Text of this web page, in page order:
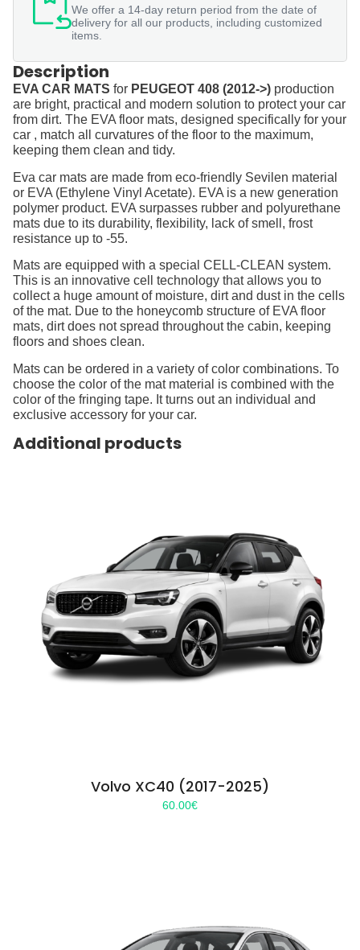
We offer a 14-day return period from the date of
delivery for all our products, including customized
items.
Description
EVA CAR MATS for PEUGEOT 408 (2012->) production
are bright, practical and modern solution to protect your car
from dirt. The EVA floor mats, designed specifically for your
car , match all curvatures of the floor to the maximum,
keeping them clean and tidy.
Eva car mats are made from eco-friendly Sevilen material
or EVA (Ethylene Vinyl Acetate). EVA is a new generation
polymer product. EVA surpasses rubber and polyurethane
mats due to its durability, flexibility, lack of smell, frost
resistance up to -55.
Mats are equipped with a special CELL-CLEAN system.
This is an innovative cell technology that allows you to
collect a huge amount of moisture, dirt and dust in the cells
of the mat. Due to the honeycomb structure of EVA floor
mats, dirt does not spread throughout the cabin, keeping
floors and shoes clean.
Mats can be ordered in a variety of color combinations. To
choose the color of the mat material is combined with the
color of the fringing tape. It turns out an individual and
exclusive accessory for your car.
Additional products
Volvo XC40 (2017-2025)
60.00€